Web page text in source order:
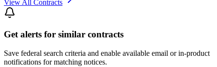
View All Contracts
Get alerts for similar contracts
Save federal search criteria and enable available email or in-product
notifications for matching notices.